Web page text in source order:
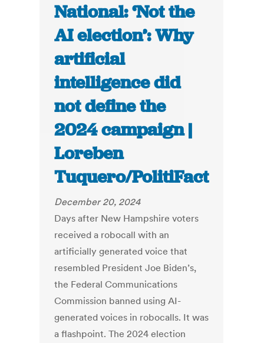
National: ‘Not the
AI election’: Why
artificial
intelligence did
not define the
2024 campaign |
Loreben
Tuquero/PolitiFact
December 20, 2024
Days after New Hampshire voters
received a robocall with an
artificially generated voice that
resembled President Joe Biden’s,
the Federal Communications
Commission banned using AI-
generated voices in robocalls. It was
a flashpoint. The 2024 election